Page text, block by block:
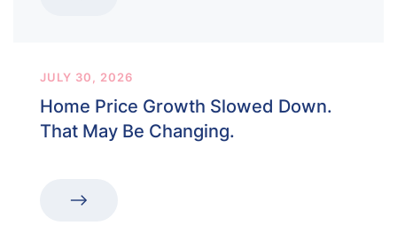
JULY 30, 2026
Home Price Growth Slowed Down.
That May Be Changing.